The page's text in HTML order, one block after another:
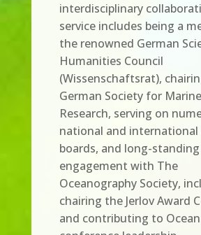
interdisciplinary
service includes being a
the renowned German
Humanities Council
(Wissenschaftsrat),
German Society for Marine
Research, serving on
national and international
boards, and long-standing
engagement with The
Oceanography Society,
chairing the Jerlov Award
and contributing to